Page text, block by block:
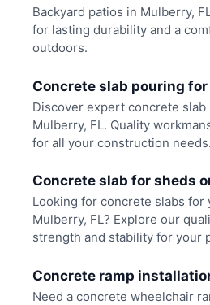
Backyard patios in Mulberry,
for lasting durability and a
outdoors.
Concrete slab pouring for
Discover expert concrete
Mulberry, FL. Quality
for all your construction
Concrete slab for sheds
Looking for concrete slabs for
Mulberry, FL? Explore our
strength and stability for your
Concrete ramp
Need a concrete wheelchair